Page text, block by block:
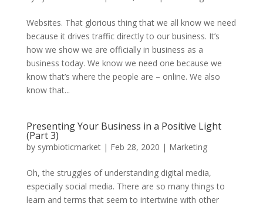
Websites. That glorious thing that we all know we need
because it drives traffic directly to our business. It’s
how we show we are officially in business as a
business today. We know we need one because we
know that’s where the people are – online. We also
know that...
Presenting Your Business in a Positive Light
(Part 3)
by symbioticmarket| Feb 28, 2020 | Marketing
Oh, the struggles of understanding digital media,
especially social media. There are so many things to
learn and terms that seem to intertwine with other